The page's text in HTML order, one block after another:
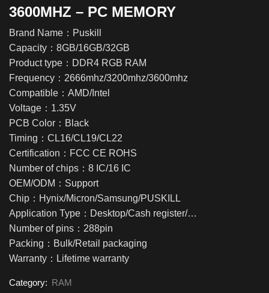
3600MHZ – PC MEMORY
Brand Name：Puskill
Capacity：8GB/16GB/32GB
Product type：DDR4 RGB RAM
Frequency：2666mhz/3200mhz/3600mhz
Compatible：AMD/Intel
Voltage：1.35V
PCB Color：Black
Timing：CL16/CL19/CL22
Certification：FCC CE ROHS
Number of chips：8 IC/16 IC
OEM/ODM：Support
Chip：Hynix/Micron/Samsung/PUSKILL
Application Type：Desktop/Cash register/…
Number of pins：288pin
Packing：Bulk/Retail packaging
Warranty：Lifetime warranty
Category: RAM